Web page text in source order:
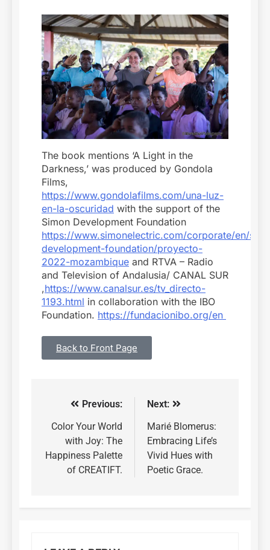
The book mentions ‘A Light in the
Darkness,’ was produced by Gondola
Films,
https://www.gondolafilms.com/una-luz-
en-la-oscuridad with the support of the
Simon Development Foundation
https://www.simonelectric.com/corporate/en/
development-foundation/proyecto-
2022-mozambique and RTVA – Radio
and Television of Andalusia/ CANAL SUR
,https://www.canalsur.es/tv_directo-
1193.html in collaboration with the IBO
Foundation. https://fundacionibo.org/en
Back to Front Page
Previous:
Color Your World
with Joy: The
Happiness Palette
of CREATIFT.
Next:
Marié Blomerus:
Embracing Life’s
Vivid Hues with
Poetic Grace.